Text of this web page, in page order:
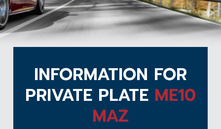
INFORMATION FOR
PRIVATE PLATE ME10
MAZ